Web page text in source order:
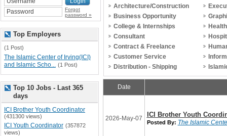
Architecture/Construction
Business Opportunity
College & Internships
Consultant
Contract & Freelance
Customer Service
Distribution - Shipping
Date
2026-May-07 ICI Brother Youth
Posted By: The Islamic
Forgot
password »
Top Employers
(1 Post)
The Islamic Center of Irving(ICI)
and Islamic Scho... (1 Post)
Top 10 Jobs - Last 365
days
ICI Brother Youth Coordinator
(431300 views)
ICI Youth Coordinator (357872
views)